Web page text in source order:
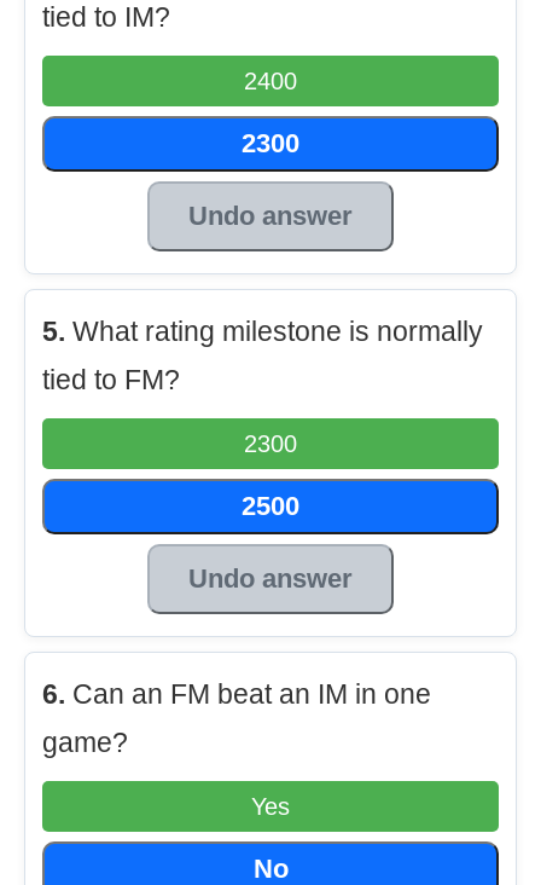
tied to IM?
2400
2300
Undo answer
5. What rating milestone is normally
tied to FM?
2300
2500
Undo answer
6. Can an FM beat an IM in one
game?
Yes
No